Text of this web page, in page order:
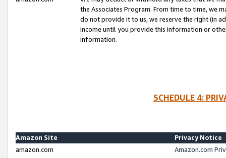
the Associates Program. From time to time, we
do not provide it to us, we reserve the right (in
income until you provide this information or
information.
SCHEDULE 4:
Amazon Site
Privacy Notice
amazon.com
Amazon.com